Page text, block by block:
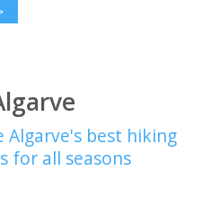
Algarve's best hiking
for all seasons